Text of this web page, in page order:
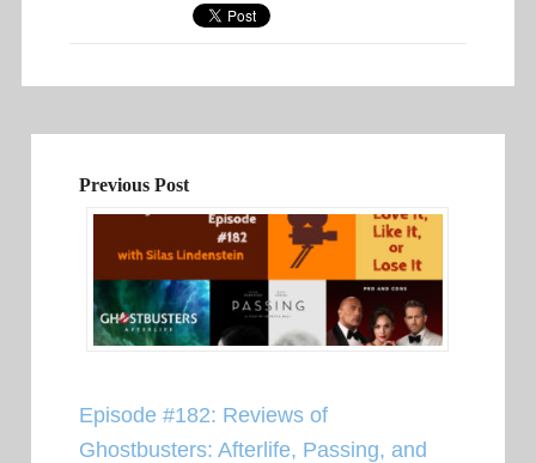
Previous Post
Episode #182: Reviews of
Ghostbusters: Afterlife, Passing, and